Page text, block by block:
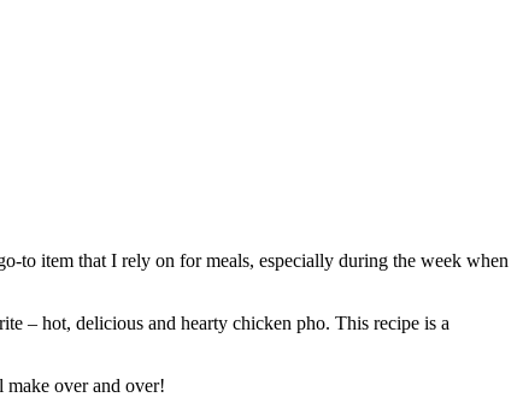
to item that I rely on for meals, especially during the week when
– hot, delicious and hearty chicken pho. This recipe is a
over and over!